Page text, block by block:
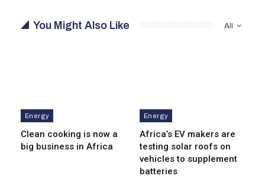
All
You Might Also Like
Energy
Clean cooking is now a
big business in Africa
Energy
Africa’s EV makers are
testing solar roofs on
vehicles to supplement
batteries